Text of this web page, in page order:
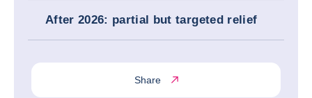
After 2026: partial but targeted relief
Share